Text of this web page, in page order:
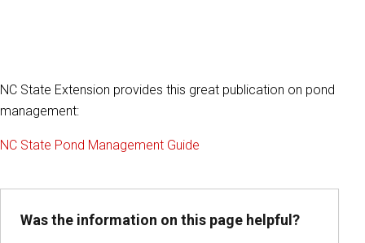
NC State Extension provides this great publication on pond
management:
NC State Pond Management Guide
Was the information on this page helpful?